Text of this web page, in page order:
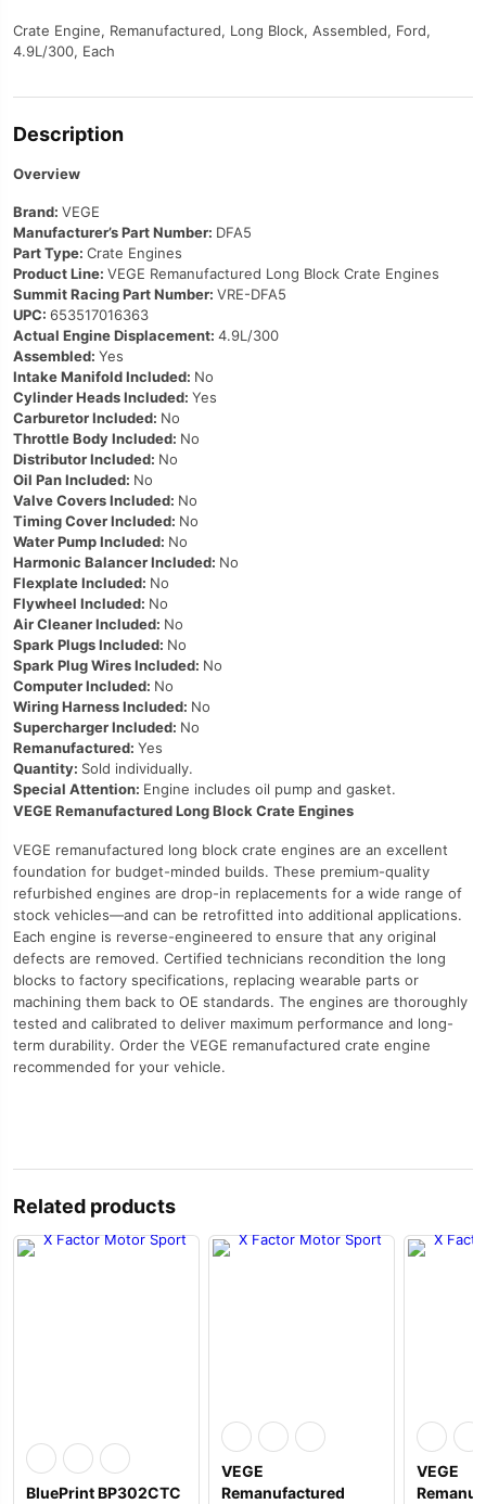
Crate Engine, Remanufactured, Long Block, Assembled, Ford,
4.9L/300, Each
Description
Overview
Brand: VEGE
Manufacturer’s Part Number: DFA5
Part Type: Crate Engines
Product Line: VEGE Remanufactured Long Block Crate Engines
Summit Racing Part Number: VRE-DFA5
UPC: 653517016363
Actual Engine Displacement: 4.9L/300
Assembled: Yes
Intake Manifold Included: No
Cylinder Heads Included: Yes
Carburetor Included: No
Throttle Body Included: No
Distributor Included: No
Oil Pan Included: No
Valve Covers Included: No
Timing Cover Included: No
Water Pump Included: No
Harmonic Balancer Included: No
Flexplate Included: No
Flywheel Included: No
Air Cleaner Included: No
Spark Plugs Included: No
Spark Plug Wires Included: No
Computer Included: No
Wiring Harness Included: No
Supercharger Included: No
Remanufactured: Yes
Quantity: Sold individually.
Special Attention: Engine includes oil pump and gasket.
VEGE Remanufactured Long Block Crate Engines
VEGE remanufactured long block crate engines are an excellent
foundation for budget-minded builds. These premium-quality
refurbished engines are drop-in replacements for a wide range of
stock vehicles—and can be retrofitted into additional applications.
Each engine is reverse-engineered to ensure that any original
defects are removed. Certified technicians recondition the long
blocks to factory specifications, replacing wearable parts or
machining them back to OE standards. The engines are thoroughly
tested and calibrated to deliver maximum performance and long-
term durability. Order the VEGE remanufactured crate engine
recommended for your vehicle.
Related products
BluePrint BP302CTC
VEGE
Remanufactured
VEGE